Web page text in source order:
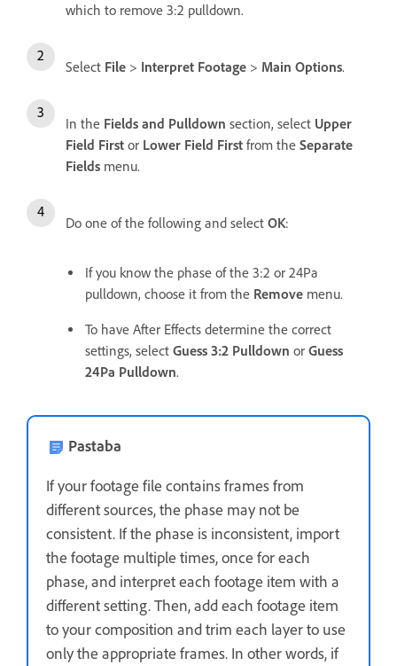
which to remove 3:2 pulldown.
Select File > Interpret Footage > Main Options.
In the Fields and Pulldown section, select Upper
Field First or Lower Field First from the Separate
Fields menu.
Do one of the following and select OK:
If you know the phase of the 3:2 or 24Pa
pulldown, choose it from the Remove menu.
To have After Effects determine the correct
settings, select Guess 3:2 Pulldown or Guess
24Pa Pulldown.
Pastaba
If your footage file contains frames from
different sources, the phase may not be
consistent. If the phase is inconsistent, import
the footage multiple times, once for each
phase, and interpret each footage item with a
different setting. Then, add each footage item
to your composition and trim each layer to use
only the appropriate frames. In other words, if